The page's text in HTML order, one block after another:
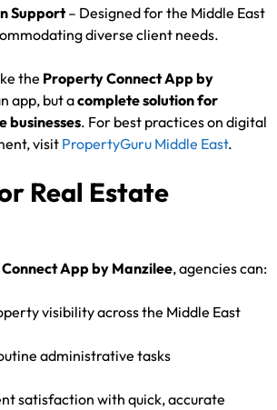
Support– Designed for the Middle East
diverse client needs.
the Property Connect App by
app, but acomplete solution for
businesses. For best practices on digital
visit PropertyGuru Middle East.
Real Estate
App by Manzilee, agencies can:
visibility across the Middle East
administrative tasks
satisfaction with quick, accurate